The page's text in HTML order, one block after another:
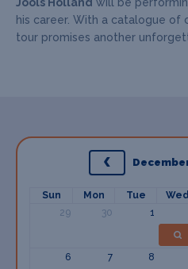
Jools Holland will be
his career. With a catalogue of
tour promises another
Sun Mon Tue Wed
29
30 1
6 7 8